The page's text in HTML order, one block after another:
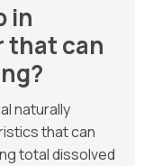
in
that can
naturally
that can
total dissolved